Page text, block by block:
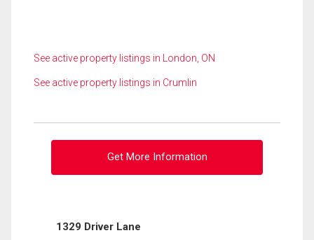
See active property listings in London, ON
See active property listings in Crumlin
Get More Information
1329 Driver Lane